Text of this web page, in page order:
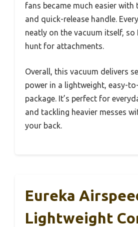
fans became much easier with
and quick-release handle.
neatly on the vacuum itself, so
hunt for attachments.
Overall, this vacuum delivers
power in a lightweight, easy-
package. It’s perfect for
and tackling heavier messes
your back.
Eureka
Lightweight